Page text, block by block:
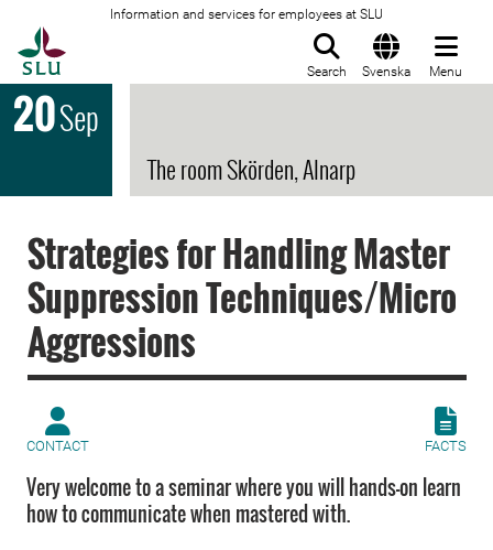
Information and services for employees at SLU
Search Svenska Menu
20Sep
The room Skörden, Alnarp
Strategies for Handling Master
Suppression Techniques/Micro
Aggressions
CONTACT FACTS
Very welcome to a seminar where you will hands-on learn
how to communicate when mastered with.